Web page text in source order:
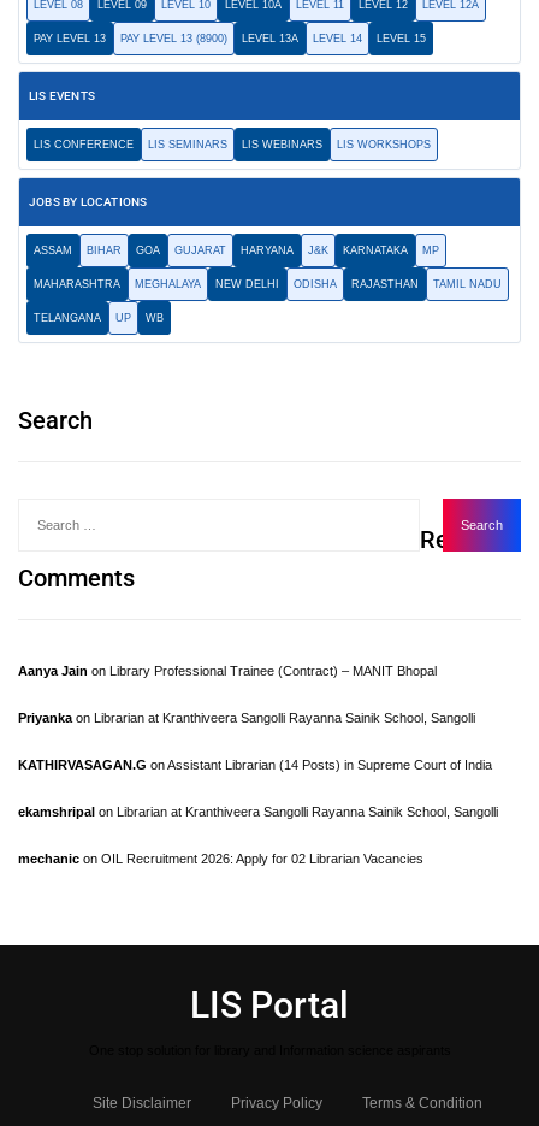
LEVEL 08 LEVEL 09 LEVEL 10 LEVEL 10A LEVEL 11 LEVEL 12 LEVEL 12A
PAY LEVEL 13 PAY LEVEL 13 (8900) LEVEL 13A LEVEL 14 LEVEL 15
LIS EVENTS
LIS CONFERENCE LIS SEMINARS LIS WEBINARS LIS WORKSHOPS
JOBS BY LOCATIONS
ASSAM BIHAR GOA GUJARAT HARYANA J&K KARNATAKA MP
MAHARASHTRA MEGHALAYA NEW DELHI ODISHA RAJASTHAN TAMIL NADU
TELANGANA UP WB
Search
Recent
Comments
Aanya Jain on Library Professional Trainee (Contract) – MANIT Bhopal
Priyanka on Librarian at Kranthiveera Sangolli Rayanna Sainik School, Sangolli
KATHIRVASAGAN.G onAssistant Librarian (14 Posts) in Supreme Court of India
ekamshripal on Librarian at Kranthiveera Sangolli Rayanna Sainik School, Sangolli
mechanic on OIL Recruitment 2026: Apply for 02 Librarian Vacancies
LIS Portal
Site Disclaimer Privacy Policy
Terms & Condition